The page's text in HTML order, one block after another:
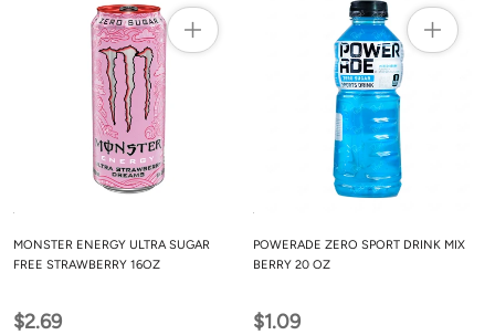
MONSTER ENERGY ULTRA SUGAR
FREE STRAWBERRY 16OZ
$2.69
POWERADE ZERO SPORT DRINK MIX
BERRY 20 OZ
$1.09